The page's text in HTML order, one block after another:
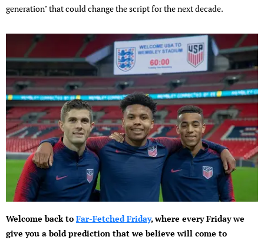
generation" that could change the script for the next decade.
Welcome back to Far-Fetched Friday, where every Friday we
give you a bold prediction that we believe will come to